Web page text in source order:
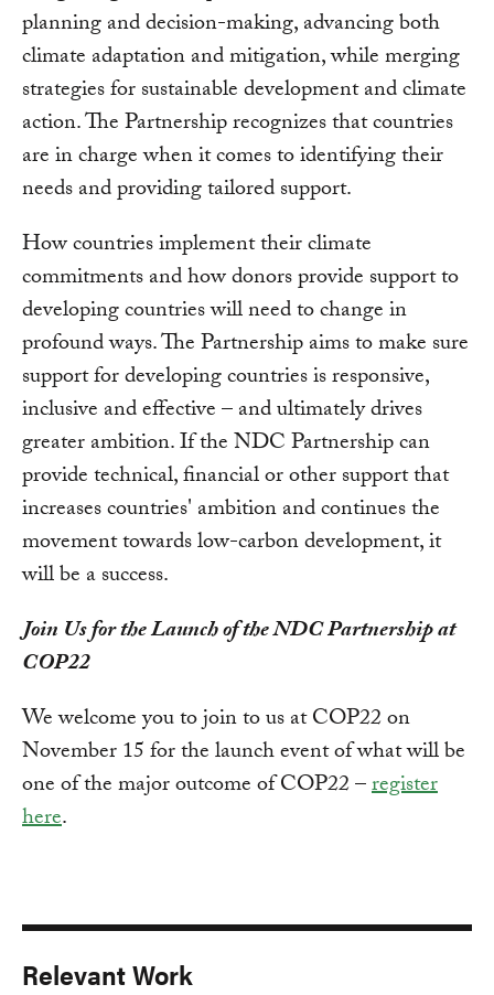
planning and decision-making, advancing both
climate adaptation and mitigation, while merging
strategies for sustainable development and climate
action. The Partnership recognizes that countries
are in charge when it comes to identifying their
needs and providing tailored support.
How countries implement their climate
commitments and how donors provide support to
developing countries will need to change in
profound ways. The Partnership aims to make sure
support for developing countries is responsive,
inclusive and effective – and ultimately drives
greater ambition. If the NDC Partnership can
provide technical, financial or other support that
increases countries' ambition and continues the
movement towards low-carbon development, it
will be a success.
Join Us for the Launch of the NDC Partnership at
COP22
We welcome you to join to us at COP22 on
November 15 for the launch event of what will be
one of the major outcome of COP22 –register
here.
Relevant Work